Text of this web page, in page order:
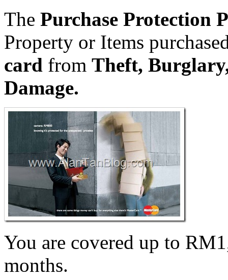
The Purchase Protection
Property or Items
card from Theft,
Damage.
You are covered up to
months.